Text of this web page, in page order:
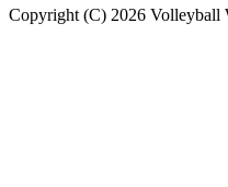
Copyright (C) 2026 Volleyball